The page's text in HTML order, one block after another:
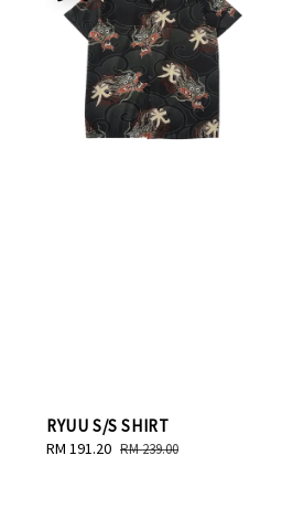
RYUU S/S SHIRT
Sale
RM 191.20 Regular
RM 239.00